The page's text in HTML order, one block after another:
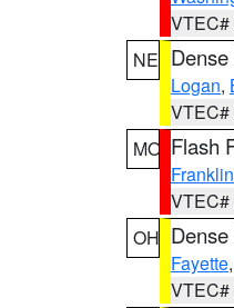
VTEC#
NE
Logan,
VTEC#
MO Flash
Franklin
VTEC#
OH
Fayette,
VTEC#